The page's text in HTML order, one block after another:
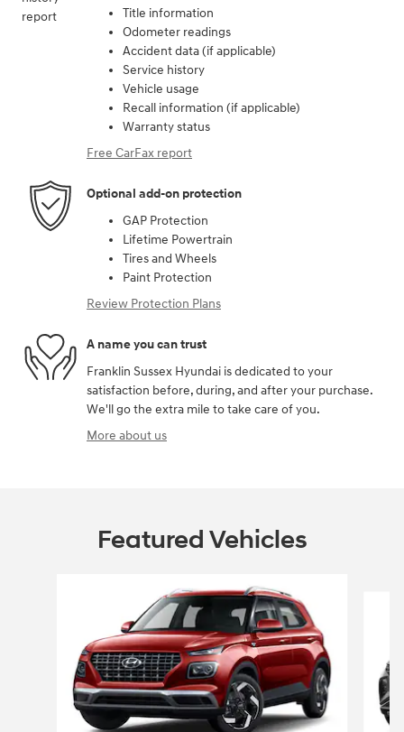
Title information
Odometer readings
Accident data (if applicable)
Service history
Vehicle usage
Recall information (if applicable)
Warranty status
Free CarFax report
Optional add-on protection
GAP Protection
Lifetime Powertrain
Tires and Wheels
Paint Protection
Review Protection Plans
A name you can trust
Franklin Sussex Hyundai is dedicated to your
satisfaction before, during, and after your purchase.
We'll go the extra mile to take care of you.
More about us
Featured Vehicles